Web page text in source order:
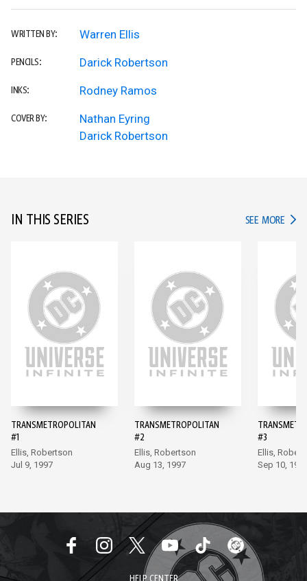
WRITTEN BY: Warren Ellis
PENCILS: Darick Robertson
INKS: Rodney Ramos
COVER BY:
Nathan Eyring
Darick Robertson
IN THIS SERIES SEE MORE IN
TRANSMETROPOLITAN
#1
Ellis, Robertson
Jul 9, 1997
TRANSMETROPOLITAN
#2
Ellis, Robertson
Aug 13, 1997
#3
Ellis,
Sep 10,